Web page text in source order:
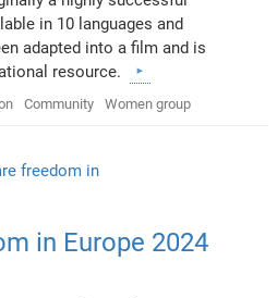
in 10 languages and
adapted into a film and is
resource.
Community Women group
in Europe 2024